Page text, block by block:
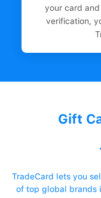
your card
verification,
Gift
TradeCard lets you
of top global brands